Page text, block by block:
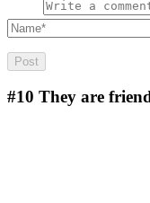
#10 They are